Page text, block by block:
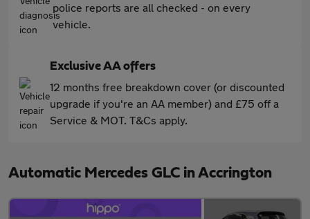
police reports are all checked - on every
vehicle.
Exclusive AA offers
12 months free breakdown cover (or discounted
upgrade if you're an AA member) and £75 off a
Service & MOT. T&Cs apply.
Automatic Mercedes GLC in Accrington